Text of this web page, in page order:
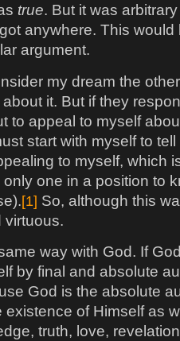
true. But it was
anywhere. This
argument.
my dream the
it. But if they
to appeal to myself
start with myself to
to myself, which
only one in a position to
[1] So, although this
virtuous.
way with God. If
by final and absolute
God is the absolute
existence of Himself as
truth, love,